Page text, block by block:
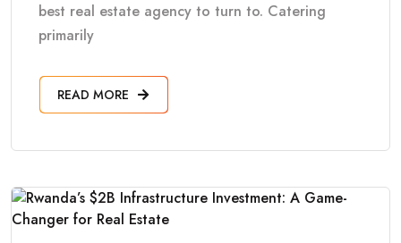
best real estate agency to turn to. Catering
primarily
READ MORE